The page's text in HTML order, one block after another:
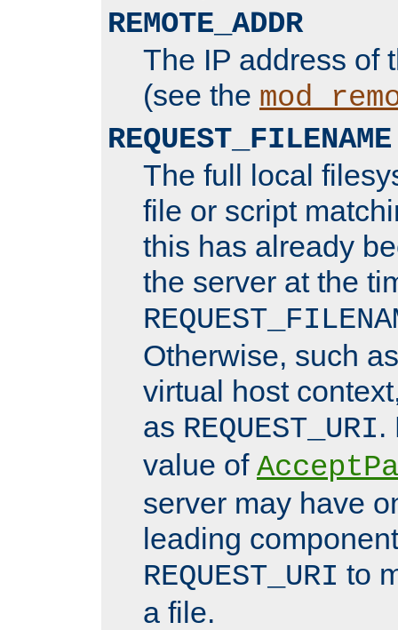
REMOTE_ADDR
The IP address of
(see the
REQUEST_FILENAME
The full local
file or script
this has already
the server at the
Otherwise, such
virtual host
as REQUEST_URI.
value of
server may have
leading
REQUEST_URI to
a file.